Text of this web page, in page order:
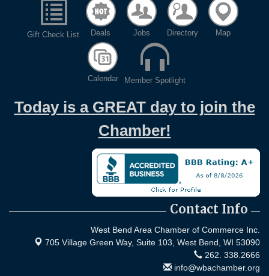
Gift Check List Deals Jobs Directory Map
Calendar Member Spotlight
Today is a GREAT day to join the
Chamber!
Contact Info
West Bend Area Chamber of Commerce Inc.
705 Village Green Way, Suite 103, West Bend, WI 53090
262. 338.2666
info@wbachamber.org